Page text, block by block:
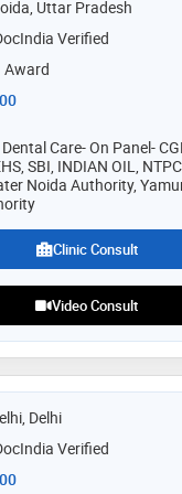
Uttar Pradesh
Verified
Award
Fee
Care- On Panel-
SBI, INDIAN OIL,
Noida Authority,
Clinic Consult
Video Consult
Delhi
Verified
Fee